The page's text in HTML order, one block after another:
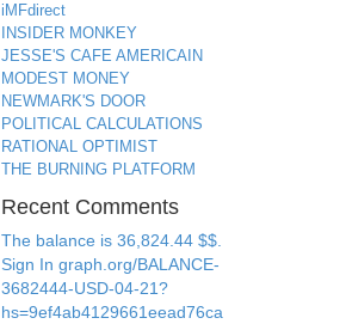
iMFdirect
INSIDER MONKEY
JESSE'S CAFE AMERICAIN
MODEST MONEY
NEWMARK'S DOOR
POLITICAL CALCULATIONS
RATIONAL OPTIMIST
THE BURNING PLATFORM
Recent Comments
The balance is 36,824.44 $$.
Sign In graph.org/BALANCE-
3682444-USD-04-21?
hs=9ef4ab4129661eead76ca